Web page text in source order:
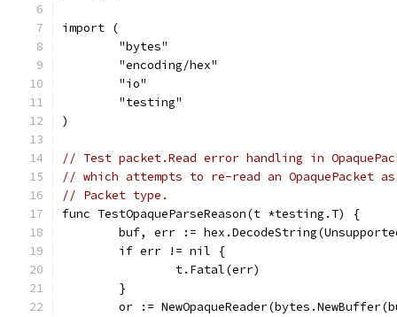
import (
	"bytes"
	"encoding/hex"
	"io"
	"testing"
)
// Test packet.Read error handling in
// which attempts to re-read an OpaquePacket
// Packet type.
func TestOpaqueParseReason(t *testing.T) {
buf, err :=
	if err != nil {
		t.Fatal(err)
	}
or :=